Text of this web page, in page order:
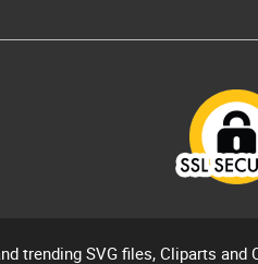
trending SVG files, Cliparts